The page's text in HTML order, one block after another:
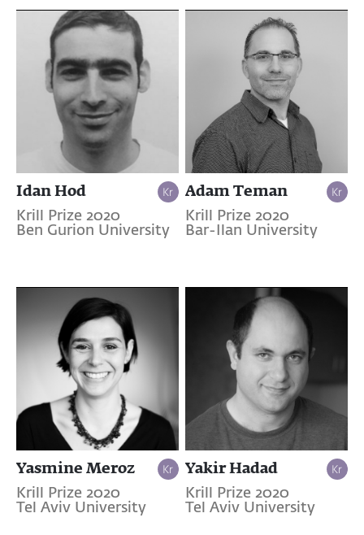
Idan Hod
Krill Prize 2020
Ben Gurion University
Adam Teman
Krill Prize 2020
Bar-Ilan University
Yasmine Meroz
Krill Prize 2020
Tel Aviv University
Yakir Hadad
Krill Prize 2020
Tel Aviv University